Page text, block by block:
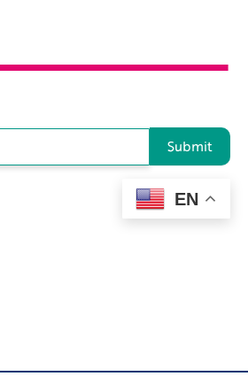
Submit
EN